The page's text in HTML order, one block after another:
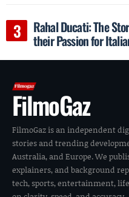
Rahal Ducati: The
their Passion for
FilmoGaz
FilmoGaz is an independent
stories and trending
Australia, and Europe. We
explainers, and background
tech, sports, entertainment,